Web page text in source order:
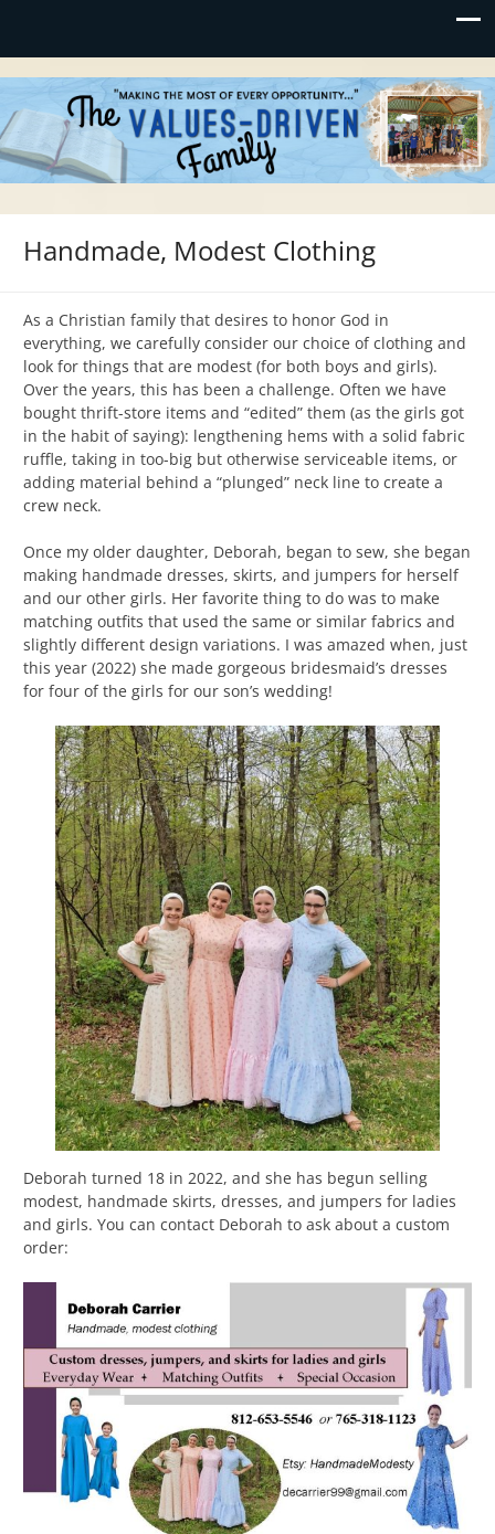
Values-Driven
"Making the Most of Every Opportunity"
Handmade, Modest Clothing
As a Christian family that desires to honor God in
everything, we carefully consider our choice of clothing and
look for things that are modest (for both boys and girls).
Over the years, this has been a challenge. Often we have
bought thrift-store items and “edited” them (as the girls got
in the habit of saying): lengthening hems with a solid fabric
ruffle, taking in too-big but otherwise serviceable items, or
adding material behind a “plunged” neck line to create a
crew neck.
Once my older daughter, Deborah, began to sew, she began
making handmade dresses, skirts, and jumpers for herself
and our other girls. Her favorite thing to do was to make
matching outfits that used the same or similar fabrics and
slightly different design variations. I was amazed when, just
this year (2022) she made gorgeous bridesmaid’s dresses
for four of the girls for our son’s wedding!
Deborah turned 18 in 2022, and she has begun selling
modest, handmade skirts, dresses, and jumpers for ladies
and girls. You can contact Deborah to ask about a custom
order: